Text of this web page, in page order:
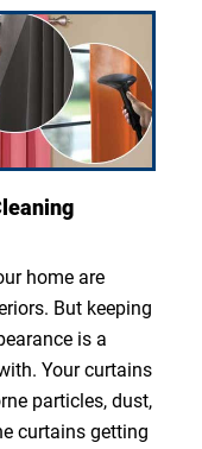
home are
But keeping
is a
Your curtains
particles, dust,
curtains getting